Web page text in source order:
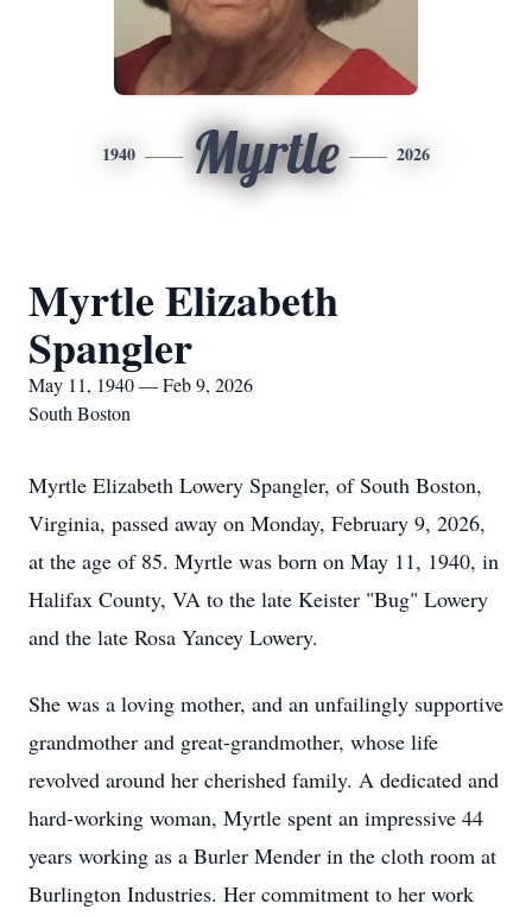
1940 Myrtle 2026
Myrtle Elizabeth
Spangler
May 11, 1940 — Feb 9, 2026
South Boston
Myrtle Elizabeth Lowery Spangler, of South Boston,
Virginia, passed away on Monday, February 9, 2026,
at the age of 85. Myrtle was born on May 11, 1940, in
Halifax County, VA to the late Keister "Bug" Lowery
and the late Rosa Yancey Lowery.
She was a loving mother, and an unfailingly supportive
grandmother and great-grandmother, whose life
revolved around her cherished family. A dedicated and
hard-working woman, Myrtle spent an impressive 44
years working as a Burler Mender in the cloth room at
Burlington Industries. Her commitment to her work